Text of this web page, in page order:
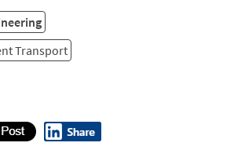
Transport